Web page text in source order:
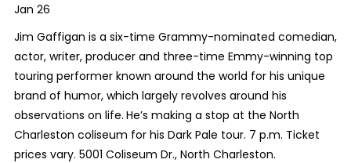
Jan 26
Jim Gaffigan is a six-time Grammy-nominated comedian,
actor, writer, producer and three-time Emmy-winning top
touring performer known around the world for his unique
brand of humor, which largely revolves around his
observations on life. He’s making a stop at the North
Charleston coliseum for his Dark Pale tour. 7 p.m. Ticket
prices vary. 5001 Coliseum Dr., North Charleston.